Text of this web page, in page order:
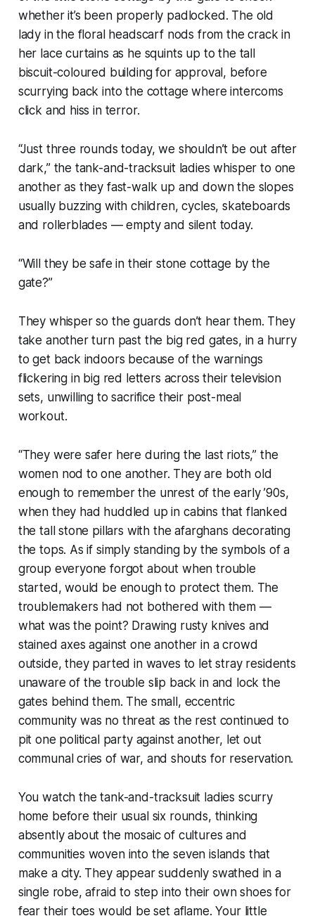
whether it’s been properly padlocked. The old
lady in the floral headscarf nods from the crack in
her lace curtains as he squints up to the tall
biscuit-coloured building for approval, before
scurrying back into the cottage where intercoms
click and hiss in terror.
“Just three rounds today, we shouldn’t be out after
dark,” the tank-and-tracksuit ladies whisper to one
another as they fast-walk up and down the slopes
usually buzzing with children, cycles, skateboards
and rollerblades — empty and silent today.
“Will they be safe in their stone cottage by the
gate?”
They whisper so the guards don’t hear them. They
take another turn past the big red gates, in a hurry
to get back indoors because of the warnings
flickering in big red letters across their television
sets, unwilling to sacrifice their post-meal
workout.
“They were safer here during the last riots,” the
women nod to one another. They are both old
enough to remember the unrest of the early ’90s,
when they had huddled up in cabins that flanked
the tall stone pillars with the afarghans decorating
the tops. As if simply standing by the symbols of a
group everyone forgot about when trouble
started, would be enough to protect them. The
troublemakers had not bothered with them —
what was the point? Drawing rusty knives and
stained axes against one another in a crowd
outside, they parted in waves to let stray residents
unaware of the trouble slip back in and lock the
gates behind them. The small, eccentric
community was no threat as the rest continued to
pit one political party against another, let out
communal cries of war, and shouts for reservation.
You watch the tank-and-tracksuit ladies scurry
home before their usual six rounds, thinking
absently about the mosaic of cultures and
communities woven into the seven islands that
make a city. They appear suddenly swathed in a
single robe, afraid to step into their own shoes for
fear their toes would be set aflame. Your little